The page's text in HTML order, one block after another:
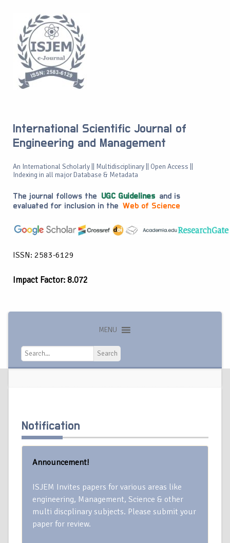
International Scientific Journal of
Engineering and Management
An International Scholarly || Multidisciplinary || Open Access ||
Indexing in all major Database & Metadata
The journal follows the UGC Guidelines and is
evaluated for inclusion in the Web of Science
ISSN: 2583-6129
Impact Factor: 8.072
MENU
Search
Search
Notification
Announcement!
ISJEM Invites papers for various areas like
engineering, Management, Science & other
multi discplinary subjects. Please submit your
paper for review.